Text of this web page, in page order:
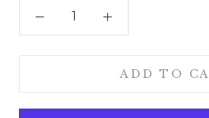
ADD TO